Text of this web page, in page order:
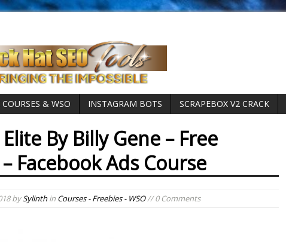
& WSO INSTAGRAM BOTS SCRAPEBOX V2 CRACK
By Billy Gene – Free
Facebook Ads Course
bySylinthin Courses - Freebies - WSO// 0 Comments